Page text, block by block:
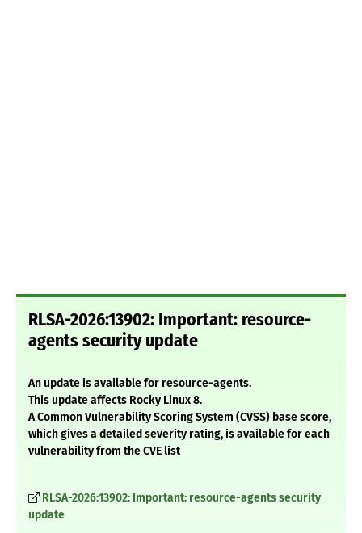
RLSA-2026:13902: Important: resource-
agents security update
An update is available for resource-agents.
This update affects Rocky Linux 8.
A Common Vulnerability Scoring System (CVSS) base score,
which gives a detailed severity rating, is available for each
vulnerability from the CVE list
RLSA-2026:13902: Important: resource-agents security
update